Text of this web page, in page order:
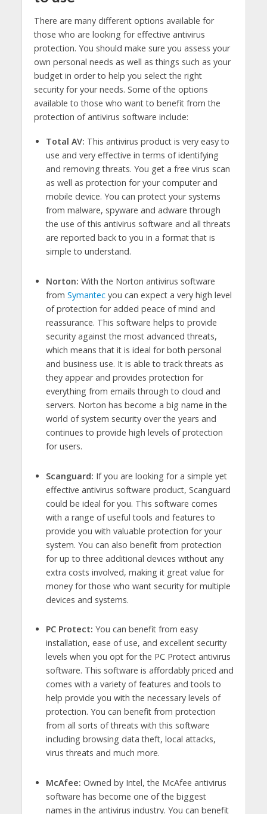
There are many different options available for
those who are looking for effective antivirus
protection. You should make sure you assess your
own personal needs as well as things such as your
budget in order to help you select the right
security for your needs. Some of the options
available to those who want to benefit from the
protection of antivirus software include:
Total AV: This antivirus product is very easy to
use and very effective in terms of identifying
and removing threats. You get a free virus scan
as well as protection for your computer and
mobile device. You can protect your systems
from malware, spyware and adware through
the use of this antivirus software and all threats
are reported back to you in a format that is
simple to understand.
Norton: With the Norton antivirus software
from Symantecyou can expect a very high level
of protection for added peace of mind and
reassurance. This software helps to provide
security against the most advanced threats,
which means that it is ideal for both personal
and business use. It is able to track threats as
they appear and provides protection for
everything from emails through to cloud and
servers. Norton has become a big name in the
world of system security over the years and
continues to provide high levels of protection
for users.
Scanguard: If you are looking for a simple yet
effective antivirus software product, Scanguard
could be ideal for you. This software comes
with a range of useful tools and features to
provide you with valuable protection for your
system. You can also benefit from protection
for up to three additional devices without any
extra costs involved, making it great value for
money for those who want security for multiple
devices and systems.
PC Protect: You can benefit from easy
installation, ease of use, and excellent security
levels when you opt for the PC Protect antivirus
software. This software is affordably priced and
comes with a variety of features and tools to
help provide you with the necessary levels of
protection. You can benefit from protection
from all sorts of threats with this software
including browsing data theft, local attacks,
virus threats and much more.
McAfee: Owned by Intel, the McAfee antivirus
software has become one of the biggest
names in the antivirus industry. You can benefit